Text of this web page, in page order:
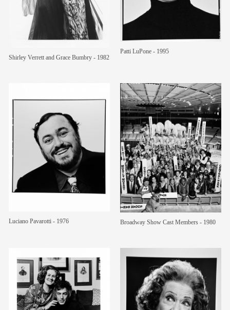
Shirley Verrett and Grace Bumbry - 1982
Patti LuPone - 1995
Luciano Pavarotti - 1976 Broadway Show Cast Members - 1980